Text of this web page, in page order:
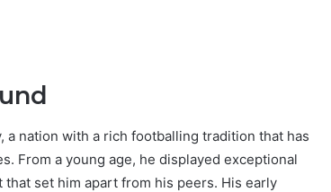
a nation with a rich footballing tradition that has
From a young age, he displayed exceptional
set him apart from his peers. His early